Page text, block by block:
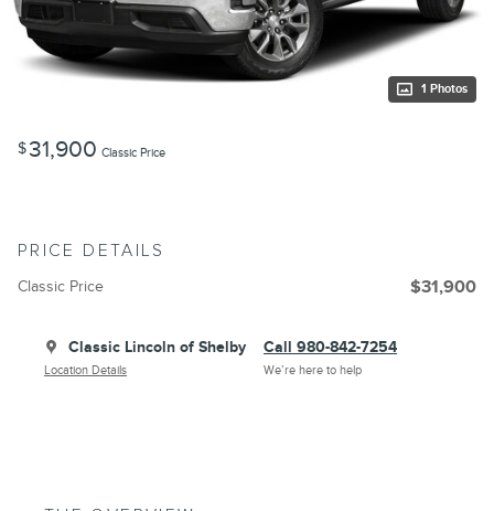
1 Photos
$31,900 Classic Price
PRICE DETAILS
Classic Price $31,900
Classic Lincoln of Shelby
Location Details
Call 980-842-7254
We’re here to help